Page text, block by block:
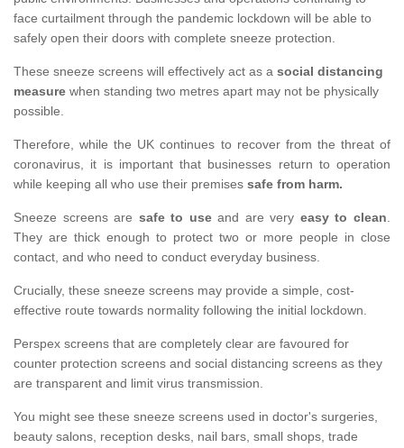
face curtailment through the pandemic lockdown will be able to
safely open their doors with complete sneeze protection.
These sneeze screens will effectively act as a social distancing
measure when standing two metres apart may not be physically
possible.
Therefore, while the UK continues to recover from the threat of
coronavirus, it is important that businesses return to operation
while keeping all who use their premises safe from harm.
Sneeze screens are safe to useand are very easy to clean.
They are thick enough to protect two or more people in close
contact, and who need to conduct everyday business.
Crucially, these sneeze screens may provide a simple, cost-
effective route towards normality following the initial lockdown.
Perspex screens that are completely clear are favoured for
counter protection screens and social distancing screens as they
are transparent and limit virus transmission.
You might see these sneeze screens used in doctor's surgeries,
beauty salons, reception desks, nail bars, small shops, trade